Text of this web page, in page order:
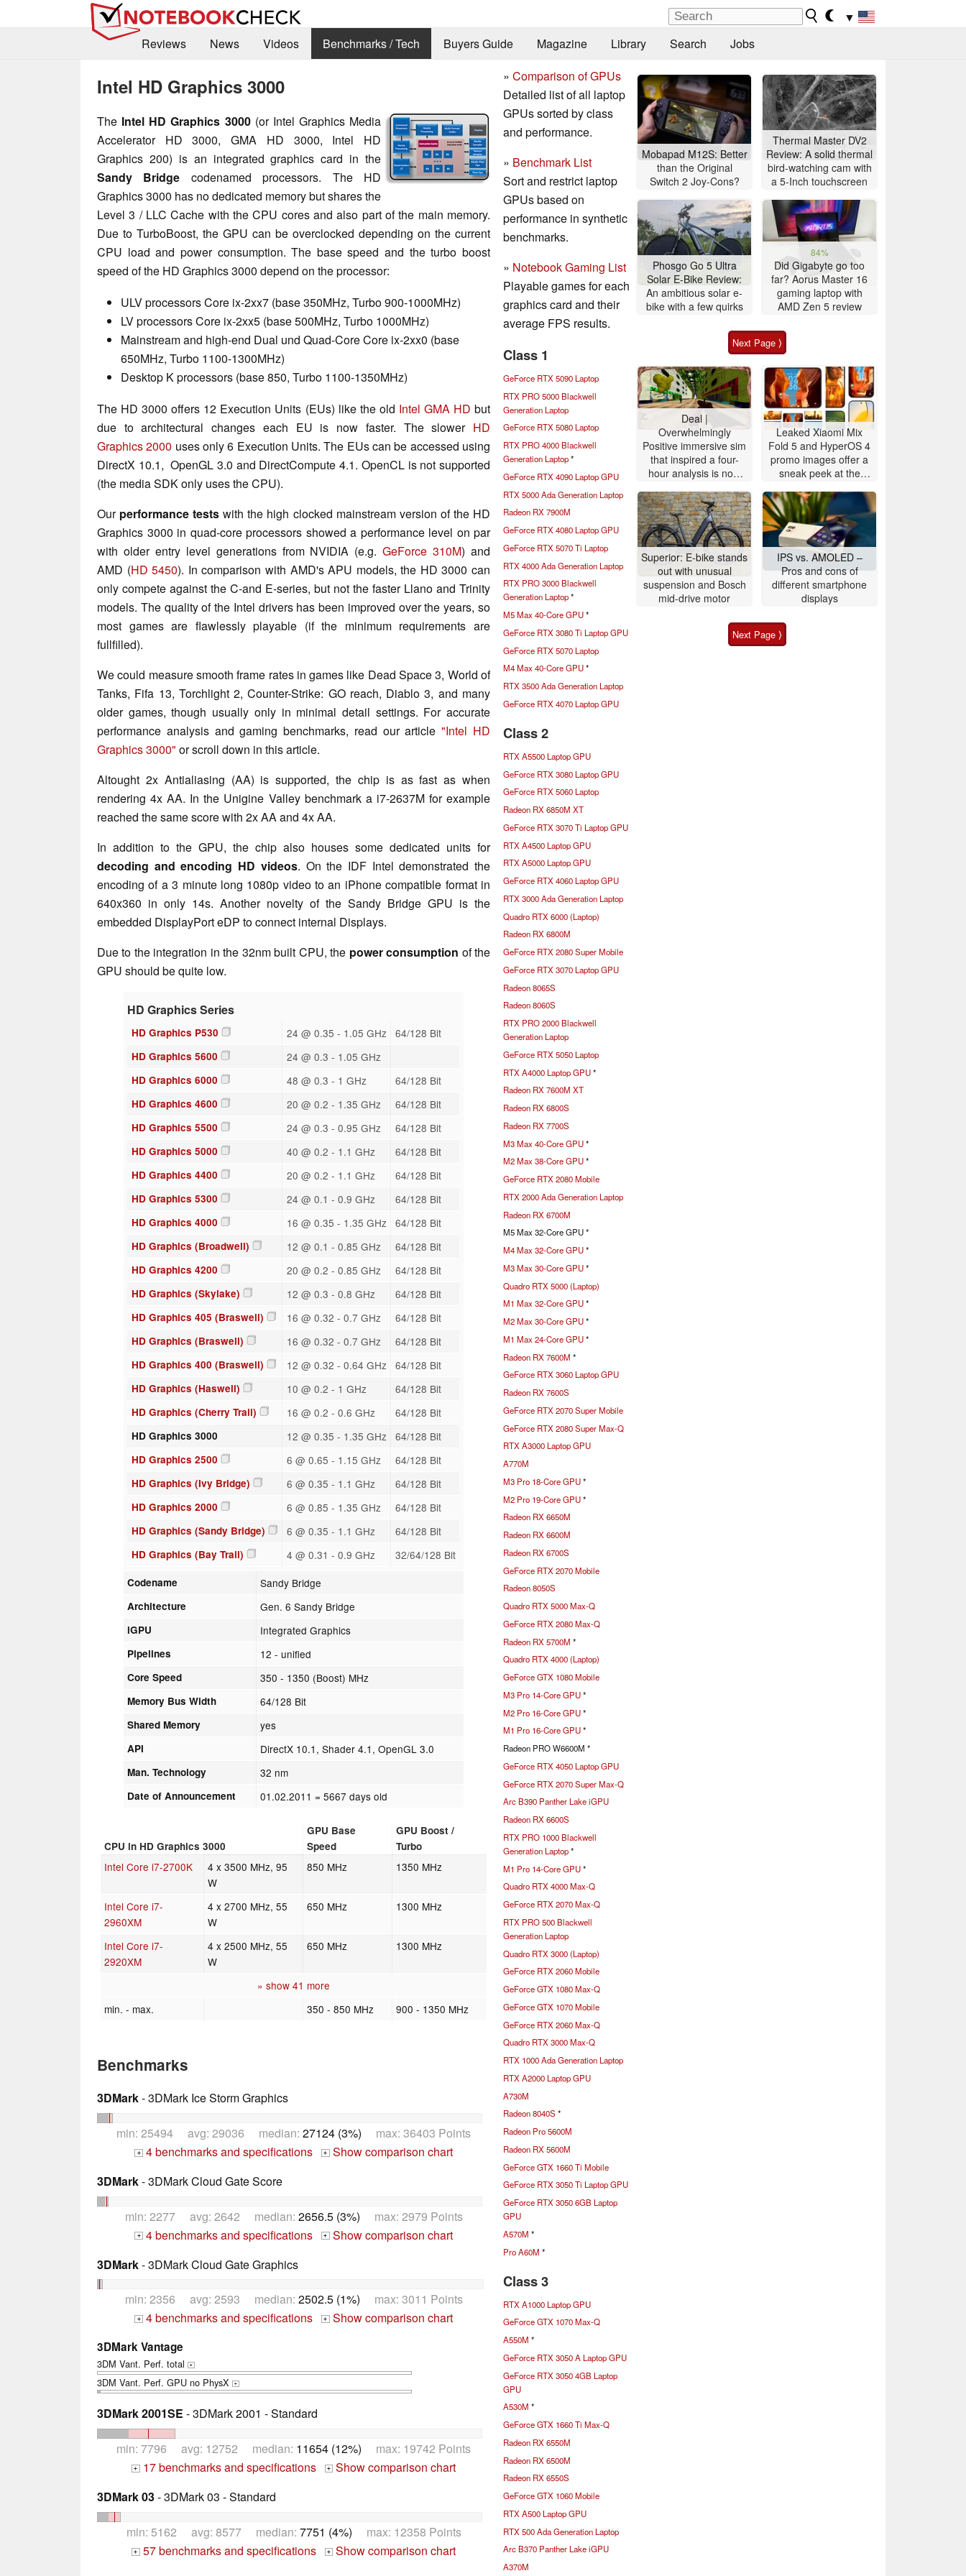
▼
Reviews
News Videos Benchmarks / Tech Buyers Guide Magazine Library Search Jobs
Intel HD Graphics 3000
The Intel HD Graphics 3000 (or Intel Graphics Media
Accelerator HD 3000, GMA HD 3000, Intel HD
Graphics 200) is an integrated graphics card in the
Sandy Bridge codenamed processors. The HD
Graphics 3000 has no dedicated memory but shares the
Level 3 / LLC Cache with the CPU cores and also part of the main memory.
Due to TurboBoost, the GPU can be overclocked depending on the current
CPU load and power consumption. The base speed and the turbo boost
speed of the HD Graphics 3000 depend on the processor:
ULV processors Core ix-2xx7 (base 350MHz, Turbo 900-1000MHz)
LV processors Core ix-2xx5 (base 500MHz, Turbo 1000MHz)
Mainstream and high-end Dual und Quad-Core Core ix-2xx0 (base
650MHz, Turbo 1100-1300MHz)
Desktop K processors (base 850, Turbo 1100-1350MHz)
The HD 3000 offers 12 Execution Units (EUs) like the old Intel GMA HD but
due to architectural changes each EU is now faster. The slower HD
Graphics 2000 uses only 6 Execution Units. The EUs can be accessed using
DirectX 10.1, OpenGL 3.0 and DirectCompute 4.1. OpenCL is not supported
(the media SDK only uses the CPU).
Our performance tests with the high clocked mainstream version of the HD
Graphics 3000 in quad-core processors showed a performance level on par
with older entry level generations from NVIDIA (e.g.GeForce 310M) and
AMD (HD 5450). In comparison with AMD's APU models, the HD 3000 can
only compete against the C-and E-series, but not the faster Llano and Trinity
models. The quality of the Intel drivers has been improved over the years, so
most games are flawlessly playable (if the minimum requirements are
fullfilled).
We could measure smooth frame rates in games like Dead Space 3, World of
Tanks, Fifa 13, Torchlight 2, Counter-Strike: GO reach, Diablo 3, and many
older games, though usually only in minimal detail settings. For accurate
performance analysis and gaming benchmarks, read our article"Intel HD
Graphics 3000" or scroll down in this article.
Altought 2x Antialiasing (AA) is supported, the chip is as fast as when
rendering 4x AA. In the Unigine Valley benchmark a i7-2637M for example
reached the same score with 2x AA and 4x AA.
In addition to the GPU, the chip also houses some dedicated units for
decoding and encoding HD videos. On the IDF Intel demonstrated the
encoding of a 3 minute long 1080p video to an iPhone compatible format in
640x360 in only 14s. Another novelty of the Sandy Bridge GPU is the
embedded DisplayPort eDP to connect internal Displays.
Due to the integration in the 32nm built CPU, the power consumption of the
GPU should be quite low.
HD Graphics Series
HD Graphics P530 24 @ 0.35 - 1.05 GHz 64/128 Bit
HD Graphics 5600 24 @ 0.3 - 1.05 GHz
HD Graphics 6000 48 @ 0.3 - 1 GHz 64/128 Bit
HD Graphics 4600 20 @ 0.2 - 1.35 GHz 64/128 Bit
HD Graphics 5500 24 @ 0.3 - 0.95 GHz 64/128 Bit
HD Graphics 5000 40 @ 0.2 - 1.1 GHz 64/128 Bit
HD Graphics 4400 20 @ 0.2 - 1.1 GHz 64/128 Bit
HD Graphics 5300 24 @ 0.1 - 0.9 GHz 64/128 Bit
HD Graphics 4000 16 @ 0.35 - 1.35 GHz 64/128 Bit
HD Graphics (Broadwell) 12 @ 0.1 - 0.85 GHz 64/128 Bit
HD Graphics 4200 20 @ 0.2 - 0.85 GHz 64/128 Bit
HD Graphics (Skylake) 12 @ 0.3 - 0.8 GHz 64/128 Bit
HD Graphics 405 (Braswell) 16 @ 0.32 - 0.7 GHz 64/128 Bit
HD Graphics (Braswell) 16 @ 0.32 - 0.7 GHz 64/128 Bit
HD Graphics 400 (Braswell) 12 @ 0.32 - 0.64 GHz 64/128 Bit
HD Graphics (Haswell) 10 @ 0.2 - 1 GHz 64/128 Bit
HD Graphics (Cherry Trail) 16 @ 0.2 - 0.6 GHz 64/128 Bit
HD Graphics 3000 12 @ 0.35 - 1.35 GHz 64/128 Bit
HD Graphics 2500 6 @ 0.65 - 1.15 GHz 64/128 Bit
HD Graphics (Ivy Bridge) 6 @ 0.35 - 1.1 GHz 64/128 Bit
HD Graphics 2000 6 @ 0.85 - 1.35 GHz 64/128 Bit
HD Graphics (Sandy Bridge) 6 @ 0.35 - 1.1 GHz 64/128 Bit
HD Graphics (Bay Trail) 4 @ 0.31 - 0.9 GHz 32/64/128 Bit
Codename Sandy Bridge
Architecture Gen. 6 Sandy Bridge
iGPU Integrated Graphics
Pipelines 12 - unified
Core Speed 350 - 1350 (Boost) MHz
Memory Bus Width 64/128 Bit
Shared Memory yes
API DirectX 10.1, Shader 4.1, OpenGL 3.0
Man. Technology 32 nm
Date of Announcement 01.02.2011 = 5667 days old
CPU in HD Graphics 3000
GPU Base
Speed
GPU Boost /
Turbo
Intel Core i7-2700K
4 x 3500 MHz, 95
W
850 MHz 1350 MHz
Intel Core i7-
2960XM
4 x 2700 MHz, 55
W
650 MHz 1300 MHz
Intel Core i7-
2920XM
4 x 2500 MHz, 55
W
650 MHz 1300 MHz
» show 41 more
min. - max.
350 - 850 MHz 900 - 1350 MHz
Benchmarks
3DMark- 3DMark Ice Storm Graphics
min: 25494 avg: 29036 median: 27124 (3%) max: 36403 Points
+ 4 benchmarks and specifications + Show comparison chart
3DMark- 3DMark Cloud Gate Score
min: 2277 avg: 2642 median: 2656.5 (3%) max: 2979 Points
+ 4 benchmarks and specifications + Show comparison chart
3DMark- 3DMark Cloud Gate Graphics
min: 2356 avg: 2593 median: 2502.5 (1%) max: 3011 Points
+ 4 benchmarks and specifications + Show comparison chart
3DMark Vantage
3DM Vant. Perf. total +
3DM Vant. Perf. GPU no PhysX +
3DMark 2001SE - 3DMark 2001 - Standard
min: 7796 avg: 12752 median: 11654 (12%) max: 19742 Points
+ 17 benchmarks and specifications +
Show comparison chart
3DMark 03- 3DMark 03 - Standard
min: 5162 avg: 8577 median: 7751 (4%) max: 12358 Points
+ 57 benchmarks and specifications +
Show comparison chart
» Comparison of GPUs
Detailed list of all laptop
GPUs sorted by class
and performance.
» Benchmark List
Sort and restrict laptop
GPUs based on
performance in synthetic
benchmarks.
» Notebook Gaming List
Playable games for each
graphics card and their
average FPS results.
Class 1
GeForce RTX 5090 Laptop
RTX PRO 5000 Blackwell
Generation Laptop
GeForce RTX 5080 Laptop
RTX PRO 4000 Blackwell
Generation Laptop*
GeForce RTX 4090 Laptop GPU
RTX 5000 Ada Generation Laptop
Radeon RX 7900M
GeForce RTX 4080 Laptop GPU
GeForce RTX 5070 Ti Laptop
RTX 4000 Ada Generation Laptop
RTX PRO 3000 Blackwell
Generation Laptop*
M5 Max 40-Core GPU*
GeForce RTX 3080 Ti Laptop GPU
GeForce RTX 5070 Laptop
M4 Max 40-Core GPU*
RTX 3500 Ada Generation Laptop
GeForce RTX 4070 Laptop GPU
Class 2
RTX A5500 Laptop GPU
GeForce RTX 3080 Laptop GPU
GeForce RTX 5060 Laptop
Radeon RX 6850M XT
GeForce RTX 3070 Ti Laptop GPU
RTX A4500 Laptop GPU
RTX A5000 Laptop GPU
GeForce RTX 4060 Laptop GPU
RTX 3000 Ada Generation Laptop
Quadro RTX 6000 (Laptop)
Radeon RX 6800M
GeForce RTX 2080 Super Mobile
GeForce RTX 3070 Laptop GPU
Radeon 8065S
Radeon 8060S
RTX PRO 2000 Blackwell
Generation Laptop
GeForce RTX 5050 Laptop
RTX A4000 Laptop GPU*
Radeon RX 7600M XT
Radeon RX 6800S
Radeon RX 7700S
M3 Max 40-Core GPU*
M2 Max 38-Core GPU*
GeForce RTX 2080 Mobile
RTX 2000 Ada Generation Laptop
Radeon RX 6700M
M5 Max 32-Core GPU *
M4 Max 32-Core GPU*
M3 Max 30-Core GPU*
Quadro RTX 5000 (Laptop)
M1 Max 32-Core GPU*
M2 Max 30-Core GPU*
M1 Max 24-Core GPU*
Radeon RX 7600M *
GeForce RTX 3060 Laptop GPU
Radeon RX 7600S
GeForce RTX 2070 Super Mobile
GeForce RTX 2080 Super Max-Q
RTX A3000 Laptop GPU
A770M
M3 Pro 18-Core GPU*
M2 Pro 19-Core GPU*
Radeon RX 6650M
Radeon RX 6600M
Radeon RX 6700S
GeForce RTX 2070 Mobile
Radeon 8050S
Quadro RTX 5000 Max-Q
GeForce RTX 2080 Max-Q
Radeon RX 5700M *
Quadro RTX 4000 (Laptop)
GeForce GTX 1080 Mobile
M3 Pro 14-Core GPU*
M2 Pro 16-Core GPU*
M1 Pro 16-Core GPU*
Radeon PRO W6600M *
GeForce RTX 4050 Laptop GPU
GeForce RTX 2070 Super Max-Q
Arc B390 Panther Lake iGPU
Radeon RX 6600S
RTX PRO 1000 Blackwell
Generation Laptop*
M1 Pro 14-Core GPU*
Quadro RTX 4000 Max-Q
GeForce RTX 2070 Max-Q
RTX PRO 500 Blackwell
Generation Laptop
Quadro RTX 3000 (Laptop)
GeForce RTX 2060 Mobile
GeForce GTX 1080 Max-Q
GeForce GTX 1070 Mobile
GeForce RTX 2060 Max-Q
Quadro RTX 3000 Max-Q
RTX 1000 Ada Generation Laptop
RTX A2000 Laptop GPU
A730M
Radeon 8040S *
Radeon Pro 5600M
Radeon RX 5600M
GeForce GTX 1660 Ti Mobile
GeForce RTX 3050 Ti Laptop GPU
GeForce RTX 3050 6GB Laptop
GPU
A570M *
Pro A60M *
Class 3
RTX A1000 Laptop GPU
GeForce GTX 1070 Max-Q
A550M *
GeForce RTX 3050 A Laptop GPU
GeForce RTX 3050 4GB Laptop
GPU
A530M *
GeForce GTX 1660 Ti Max-Q
Radeon RX 6550M
Radeon RX 6500M
Radeon RX 6550S
GeForce GTX 1060 Mobile
RTX A500 Laptop GPU
RTX 500 Ada Generation Laptop
Arc B370 Panther Lake iGPU
A370M
Mobapad M12S: Better
than the Original
Switch 2 Joy-Cons?
Thermal Master DV2
Review: A solid thermal
bird-watching cam with
a 5-Inch touchscreen
Phosgo Go 5 Ultra
Solar E-Bike Review:
An ambitious solar e-
bike with a few quirks
84%
Did Gigabyte go too
far? Aorus Master 16
gaming laptop with
AMD Zen 5 review
Next Page ⟩
Deal |
Overwhelmingly
Positive immersive sim
that inspired a four-
hour analysis is now
Leaked Xiaomi Mix
Fold 5 and HyperOS 4
promo images offer a
sneak peek at the
OS design and
features
Superior: E-bike stands
out with unusual
suspension and Bosch
mid-drive motor
IPS vs. AMOLED –
Pros and cons of
different smartphone
displays
Next Page ⟩